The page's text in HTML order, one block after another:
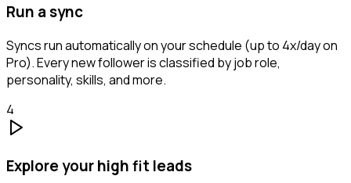
Run a sync
Syncs run automatically on your schedule (up to 4x/day on
Pro). Every new follower is classified by job role,
personality, skills, and more.
4
Explore your high fit leads